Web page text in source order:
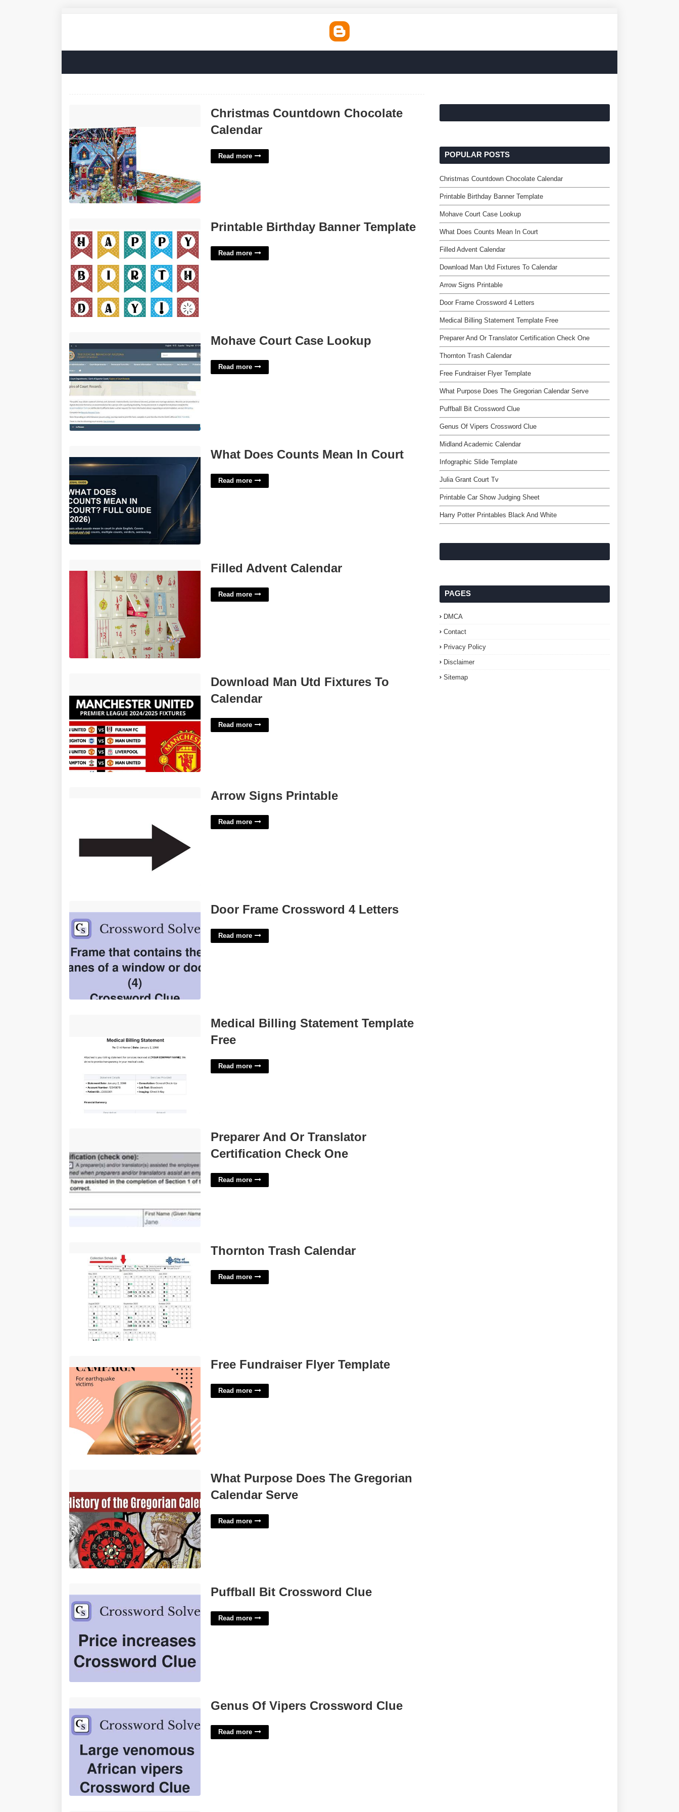
Christmas Countdown Chocolate
Calendar
Read more
Printable Birthday Banner Template
Read more
Mohave Court Case Lookup
Read more
What Does Counts Mean In Court
Read more
Filled Advent Calendar
Read more
Download Man Utd Fixtures To
Calendar
Read more
Arrow Signs Printable
Read more
Door Frame Crossword 4 Letters
Read more
Medical Billing Statement Template
Free
Read more
Preparer And Or Translator
Certification Check One
Read more
Thornton Trash Calendar
Read more
Free Fundraiser Flyer Template
Read more
What Purpose Does The Gregorian
Calendar Serve
Read more
Puffball Bit Crossword Clue
Read more
Genus Of Vipers Crossword Clue
Read more
POPULAR POSTS
Christmas Countdown Chocolate Calendar
Printable Birthday Banner Template
Mohave Court Case Lookup
What Does Counts Mean In Court
Filled Advent Calendar
Download Man Utd Fixtures To Calendar
Arrow Signs Printable
Door Frame Crossword 4 Letters
Medical Billing Statement Template Free
Preparer And Or Translator Certification Check One
Thornton Trash Calendar
Free Fundraiser Flyer Template
What Purpose Does The Gregorian Calendar Serve
Puffball Bit Crossword Clue
Genus Of Vipers Crossword Clue
Midland Academic Calendar
Infographic Slide Template
Julia Grant Court Tv
Printable Car Show Judging Sheet
Harry Potter Printables Black And White
PAGES
DMCA
Contact
Privacy Policy
Disclaimer
Sitemap